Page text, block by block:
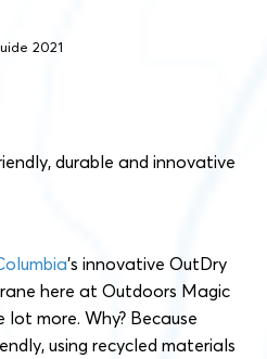
2021
durable and innovative
’s innovative OutDry
here at Outdoors Magic
more. Why? Because
using recycled materials